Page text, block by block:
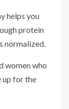
helps you
protein
normalized.
women who
up for the